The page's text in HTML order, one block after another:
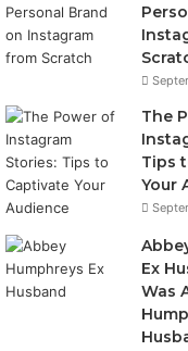
The
Tips
Your
Ex
Was